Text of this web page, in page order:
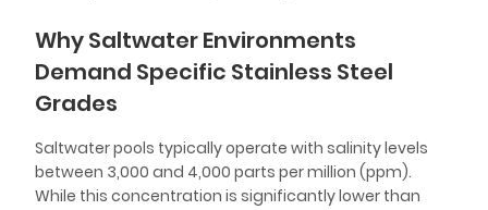
Why Saltwater Environments
Demand Specific Stainless Steel
Grades
Saltwater pools typically operate with salinity levels
between 3,000 and 4,000 parts per million (ppm).
While this concentration is significantly lower than